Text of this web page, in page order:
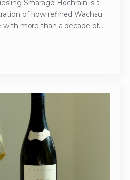
Smaragd Hochrain is a
of how refined Wachau
with more than a decade of…